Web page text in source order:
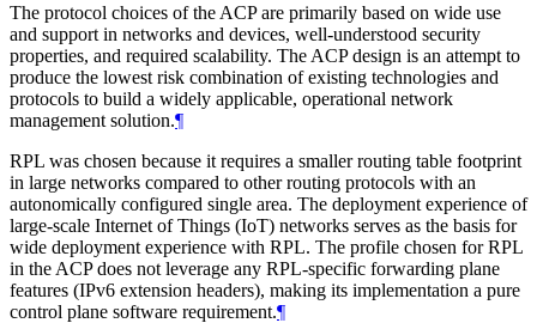
The protocol choices of the ACP are primarily based on wide use
and support in networks and devices, well-understood security
properties, and required scalability. The ACP design is an attempt to
produce the lowest risk combination of existing technologies and
protocols to build a widely applicable, operational network
management solution.¶
RPL was chosen because it requires a smaller routing table footprint
in large networks compared to other routing protocols with an
autonomically configured single area. The deployment experience of
large-scale Internet of Things (IoT) networks serves as the basis for
wide deployment experience with RPL. The profile chosen for RPL
in the ACP does not leverage any RPL-specific forwarding plane
features (IPv6 extension headers), making its implementation a pure
control plane software requirement.¶